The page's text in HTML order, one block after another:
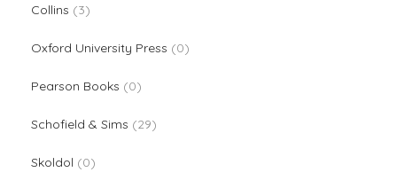
Collins 33 products
Oxford University Press 00 products
Pearson Books 00 products
Schofield & Sims 2929 products
Skoldol 00 products